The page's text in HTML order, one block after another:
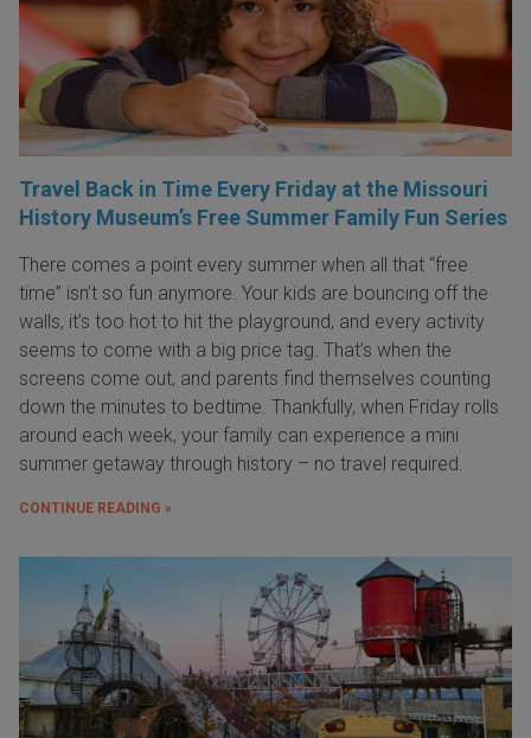
Travel Back in Time Every Friday at the Missouri
History Museum’s Free Summer Family Fun Series
There comes a point every summer when all that “free
time” isn’t so fun anymore. Your kids are bouncing off the
walls, it’s too hot to hit the playground, and every activity
seems to come with a big price tag. That’s when the
screens come out, and parents find themselves counting
down the minutes to bedtime. Thankfully, when Friday rolls
around each week, your family can experience a mini
summer getaway through history – no travel required.
CONTINUE READING »